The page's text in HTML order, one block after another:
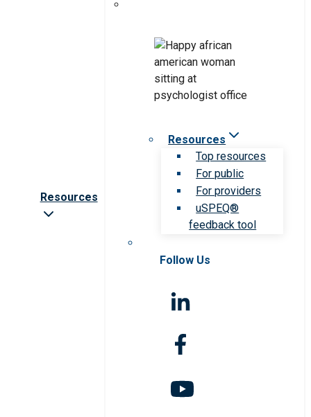
Resources
Resources
Top resources
For public
For providers
uSPEQ®
feedback tool
Follow Us